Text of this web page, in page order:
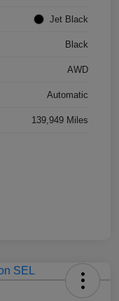
Jet Black
Black
AWD
Automatic
139,949 Miles